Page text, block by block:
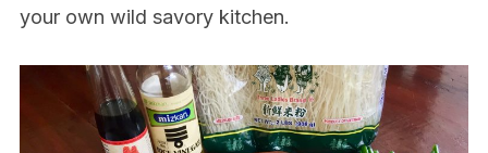
your own wild savory kitchen.